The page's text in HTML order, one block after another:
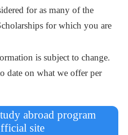
for as many of the
for which you are
is subject to change.
date on what we offer per
abroad program
site